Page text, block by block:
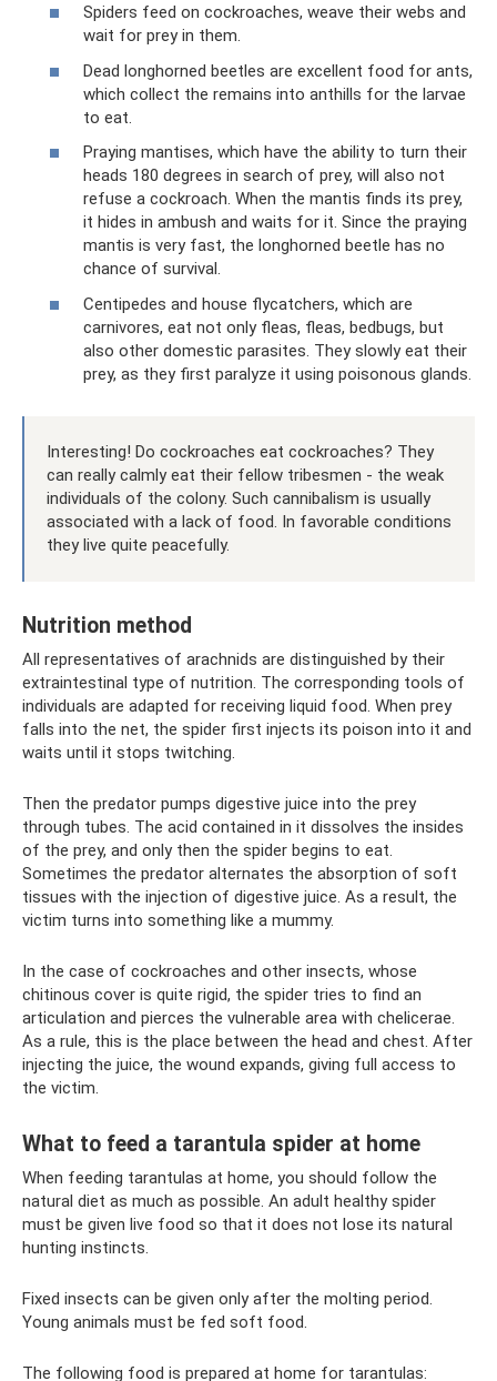
Spiders feed on cockroaches, weave their webs and
wait for prey in them.
Dead longhorned beetles are excellent food for ants,
which collect the remains into anthills for the larvae
to eat.
Praying mantises, which have the ability to turn their
heads 180 degrees in search of prey, will also not
refuse a cockroach. When the mantis finds its prey,
it hides in ambush and waits for it. Since the praying
mantis is very fast, the longhorned beetle has no
chance of survival.
Centipedes and house flycatchers, which are
carnivores, eat not only fleas, fleas, bedbugs, but
also other domestic parasites. They slowly eat their
prey, as they first paralyze it using poisonous glands.
Interesting! Do cockroaches eat cockroaches? They
can really calmly eat their fellow tribesmen - the weak
individuals of the colony. Such cannibalism is usually
associated with a lack of food. In favorable conditions
they live quite peacefully.
Nutrition method
All representatives of arachnids are distinguished by their
extraintestinal type of nutrition. The corresponding tools of
individuals are adapted for receiving liquid food. When prey
falls into the net, the spider first injects its poison into it and
waits until it stops twitching.
Then the predator pumps digestive juice into the prey
through tubes. The acid contained in it dissolves the insides
of the prey, and only then the spider begins to eat.
Sometimes the predator alternates the absorption of soft
tissues with the injection of digestive juice. As a result, the
victim turns into something like a mummy.
In the case of cockroaches and other insects, whose
chitinous cover is quite rigid, the spider tries to find an
articulation and pierces the vulnerable area with chelicerae.
As a rule, this is the place between the head and chest. After
injecting the juice, the wound expands, giving full access to
the victim.
What to feed a tarantula spider at home
When feeding tarantulas at home, you should follow the
natural diet as much as possible. An adult healthy spider
must be given live food so that it does not lose its natural
hunting instincts.
Fixed insects can be given only after the molting period.
Young animals must be fed soft food.
The following food is prepared at home for tarantulas: